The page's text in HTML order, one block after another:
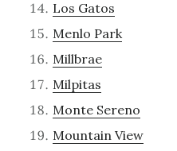
Los Gatos
Menlo Park
Millbrae
Milpitas
Monte Sereno
Mountain View